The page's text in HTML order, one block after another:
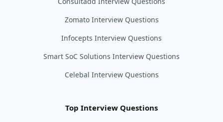
Zomato Interview Questions
Infocepts Interview Questions
Smart SoC Solutions Interview Questions
Celebal Interview Questions
Top Interview Questions